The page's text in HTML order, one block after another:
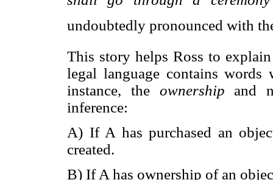
undoubtedly pronounced with
This story helps Ross to
legal language contains
instance, the ownership and
inference:
A) If A has purchased an
created.
B) If A has ownership of an